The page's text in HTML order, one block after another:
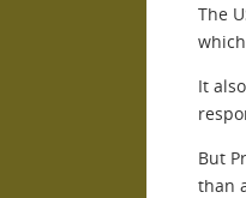
The
It
But
than